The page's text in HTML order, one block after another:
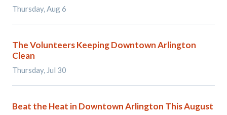
Thursday, Aug 6
The Volunteers Keeping Downtown Arlington
Clean
Thursday, Jul 30
Beat the Heat in Downtown Arlington This August